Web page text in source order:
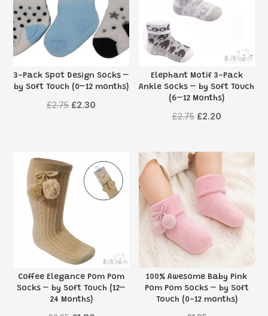
3-Pack Spot Design Socks –
by Soft Touch (0–12 months)
£2.75 Original
£2.30
Elephant Motif 3-Pack
Ankle Socks – by Soft Touch
(6–12 Months)
£2.75 Original
£2.20Current
Coffee Elegance Pom Pom
Socks – by Soft Touch (12–
24 Months)
100% Awesome Baby Pink
Pom Pom Socks – by Soft
Touch (0-12 months)